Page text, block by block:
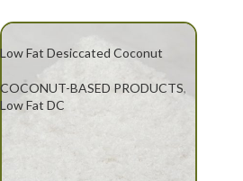
Low Fat Desiccated Coconut
COCONUT-BASED PRODUCTS,
Low Fat DC